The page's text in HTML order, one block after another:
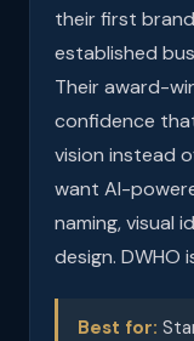
their first
established
Their award-
confidence
vision instead
want AI-
naming, visual
design. DWHO
Best for: